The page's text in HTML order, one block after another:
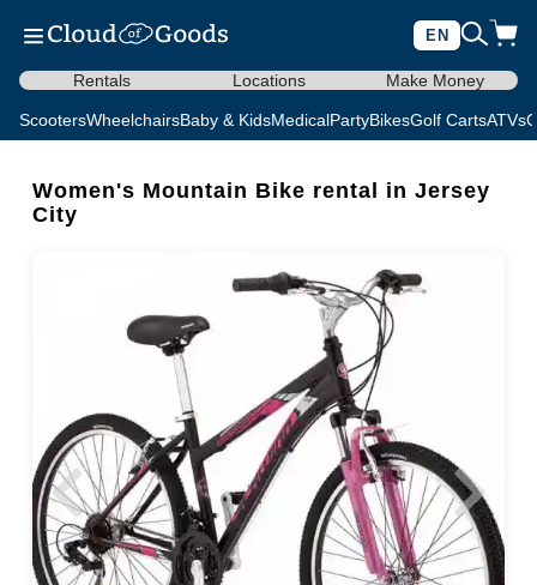
EN
Rentals Locations Make Money
ScootersWheelchairsBaby & KidsMedicalPartyBikesGolf CartsATVs
Women's Mountain Bike rental in Jersey
City